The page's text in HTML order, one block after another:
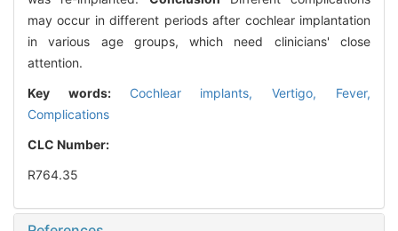
may occur in different periods after cochlear implantation
in various age groups, which need clinicians' close
attention.
Key words: Cochlear implants,Vertigo, Fever,
Complications
CLC Number:
R764.35